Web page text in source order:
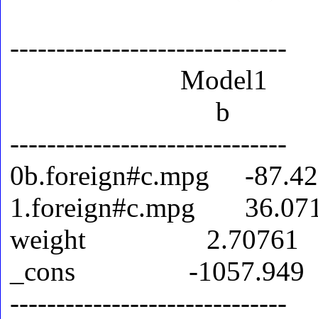
------------------------------
Model1
b
------------------------------
0b.foreign#c.mpg -
1.foreign#c.mpg
weight 2.70761
_cons -1057.949
------------------------------